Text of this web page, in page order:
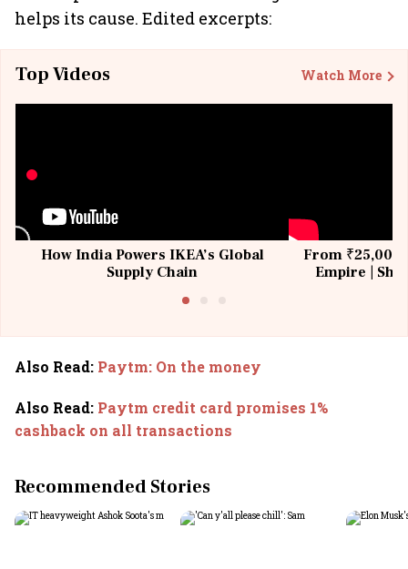
helps its cause. Edited excerpts:
Top Videos Watch More
How India Powers IKEA’s Global
Supply Chain
From ₹25,000
Empire |
Also Read: Paytm: On the money
Also Read: Paytm credit card promises 1%
cashback on all transactions
Recommended Stories